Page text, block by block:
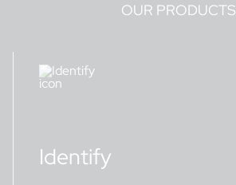
OUR PRODUCTS
Identify